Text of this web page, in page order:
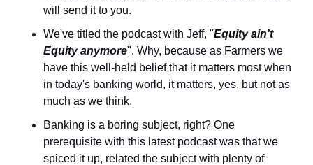
will send it to you.
We've titled the podcast with Jeff, "Equity ain't
Equity anymore". Why, because as Farmers we
have this well-held belief that it matters most when
in today's banking world, it matters, yes, but not as
much as we think.
Banking is a boring subject, right? One
prerequisite with this latest podcast was that we
spiced it up, related the subject with plenty of